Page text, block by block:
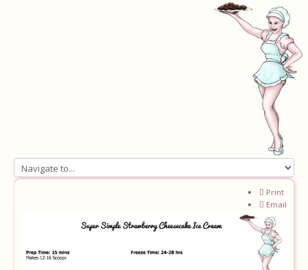
Home
Recipes
Print
Email